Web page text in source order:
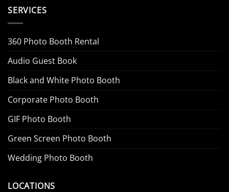
SERVICES
360 Photo Booth Rental
Audio Guest Book
Black and White Photo Booth
Corporate Photo Booth
GIF Photo Booth
Green Screen Photo Booth
Wedding Photo Booth
LOCATIONS